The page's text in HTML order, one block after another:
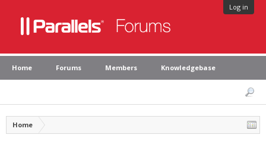
Log in
Home Forums Members Knowledgebase
Home